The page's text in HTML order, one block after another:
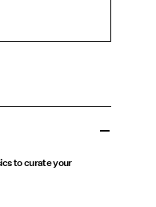
to curate your